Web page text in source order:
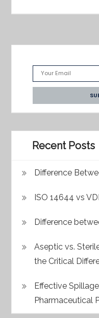
Recent Posts
Difference
ISO 14644 vs
Difference
Aseptic vs.
the Critical
Effective
Pharmaceutical